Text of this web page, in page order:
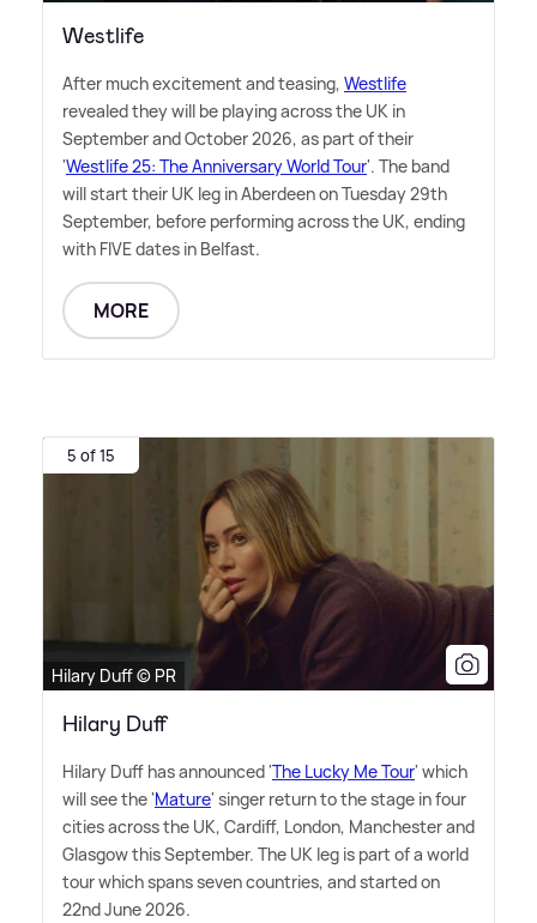
Westlife
After much excitement and teasing, Westlife
revealed they will be playing across the UK in
September and October 2026, as part of their
'Westlife 25: The Anniversary World Tour'. The band
will start their UK leg in Aberdeen on Tuesday 29th
September, before performing across the UK, ending
with FIVE dates in Belfast.
MORE
5 of 15
Hilary Duff © PR
Hilary Duff
Hilary Duff has announced 'The Lucky Me Tour' which
will see the 'Mature' singer return to the stage in four
cities across the UK, Cardiff, London, Manchester and
Glasgow this September. The UK leg is part of a world
tour which spans seven countries, and started on
22nd June 2026.